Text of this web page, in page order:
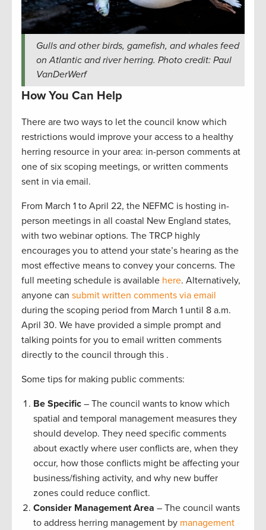
Gulls and other birds, gamefish, and whales feed
on Atlantic and river herring. Photo credit: Paul
VanDerWerf
How You Can Help
There are two ways to let the council know which
restrictions would improve your access to a healthy
herring resource in your area: in-person comments at
one of six scoping meetings, or written comments
sent in via email.
From March 1 to April 22, the NEFMC is hosting in-
person meetings in all coastal New England states,
with two webinar options. The TRCP highly
encourages you to attend your state’s hearing as the
most effective means to convey your concerns. The
full meeting schedule is available here. Alternatively,
anyone can submit written comments via email
during the scoping period from March 1 until 8 a.m.
April 30. We have provided a simple prompt and
talking points for you to email written comments
directly to the council through this .
Some tips for making public comments:
Be Specific – The council wants to know which
spatial and temporal management measures they
should develop. They need specific comments
about exactly where user conflicts are, when they
occur, how those conflicts might be affecting your
business/fishing activity, and why new buffer
zones could reduce conflict.
Consider Management Area – The council wants
to address herring management by management